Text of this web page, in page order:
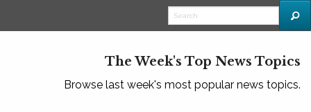
The Week's Top News Topics
Browse last week's most popular news topics.